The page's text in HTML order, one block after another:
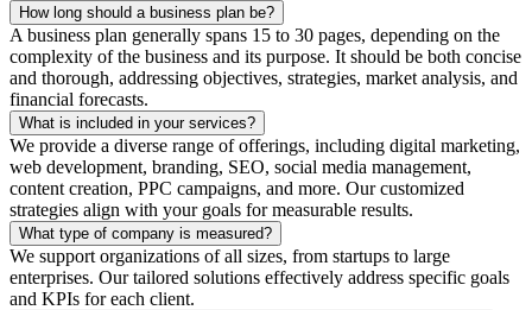
How long should a business plan be?
A business plan generally spans 15 to 30 pages, depending on the
complexity of the business and its purpose. It should be both concise
and thorough, addressing objectives, strategies, market analysis, and
financial forecasts.
What is included in your services?
We provide a diverse range of offerings, including digital marketing,
web development, branding, SEO, social media management,
content creation, PPC campaigns, and more. Our customized
strategies align with your goals for measurable results.
What type of company is measured?
We support organizations of all sizes, from startups to large
enterprises. Our tailored solutions effectively address specific goals
and KPIs for each client.